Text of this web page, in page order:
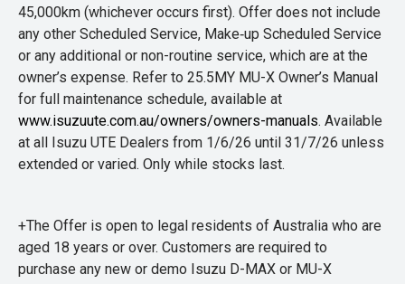
45,000km (whichever occurs first). Offer does not include
any other Scheduled Service, Make‑up Scheduled Service
or any additional or non-routine service, which are at the
owner’s expense. Refer to 25.5MY MU-X Owner’s Manual
for full maintenance schedule, available at
www.isuzuute.com.au/owners/owners-manuals. Available
at all Isuzu UTE Dealers from 1/6/26 until 31/7/26 unless
extended or varied. Only while stocks last.
+The Offer is open to legal residents of Australia who are
aged 18 years or over. Customers are required to
purchase any new or demo Isuzu D-MAX or MU-X